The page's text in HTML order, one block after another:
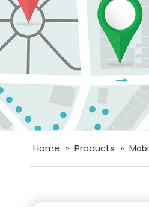
Home » Products »